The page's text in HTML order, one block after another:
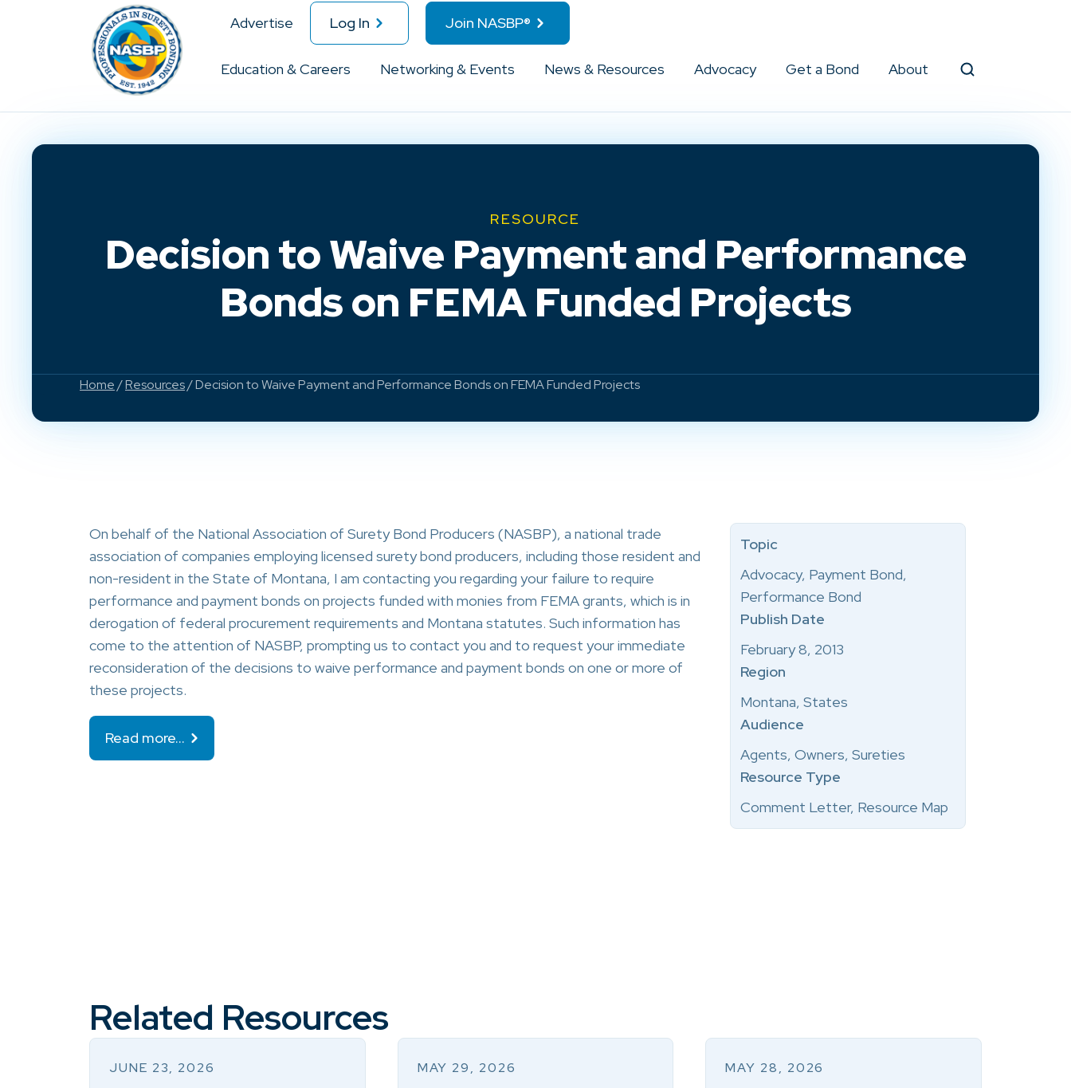
Advertise Log In Join NASBP®
Education & Careers Networking & Events News & Resources Advocacy Get a Bond About
RESOURCE
Decision to Waive Payment and Performance
Bonds on FEMA Funded Projects
Home/Resources/ Decision to Waive Payment and Performance Bonds on FEMA Funded Projects
On behalf of the National Association of Surety Bond Producers (NASBP), a national trade
association of companies employing licensed surety bond producers, including those resident and
non-resident in the State of Montana, I am contacting you regarding your failure to require
performance and payment bonds on projects funded with monies from FEMA grants, which is in
derogation of federal procurement requirements and Montana statutes. Such information has
come to the attention of NASBP, prompting us to contact you and to request your immediate
reconsideration of the decisions to waive performance and payment bonds on one or more of
these projects.
Read more…
Topic
Advocacy, Payment Bond,
Performance Bond
Publish Date
February 8, 2013
Region
Montana, States
Audience
Agents, Owners, Sureties
Resource Type
Comment Letter, Resource Map
Related Resources
JUNE 23, 2026 MAY 29, 2026 MAY 28, 2026